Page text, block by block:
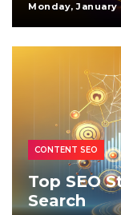
Monday, January
CONTENT SEO
Top SEO
Search